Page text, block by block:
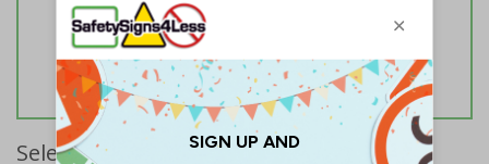
Select Quantity and Add To Basket